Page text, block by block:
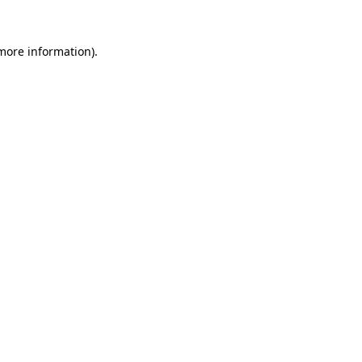
information).